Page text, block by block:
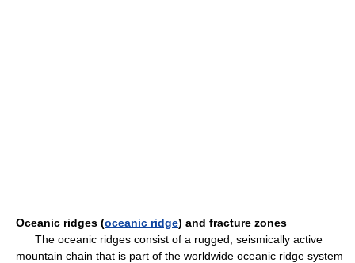
Oceanic ridges (oceanic ridge) and fracture zones
The oceanic ridges consist of a rugged, seismically active
mountain chain that is part of the worldwide oceanic ridge system